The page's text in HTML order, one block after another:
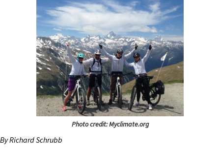
Charger
the
South
Pennines
Photo credit: Myclimate.org
By Richard Schrubb